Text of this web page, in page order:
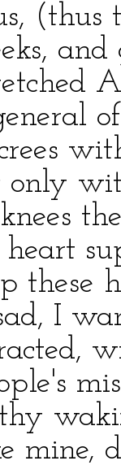
(thus
only
these
I
mine,